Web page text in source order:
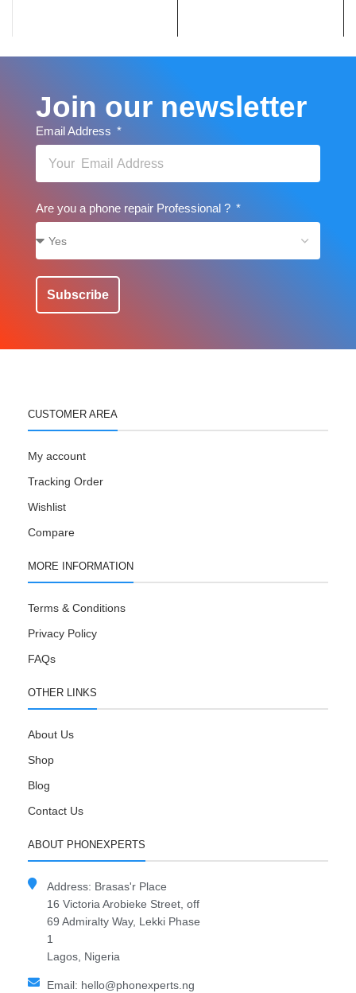
Join our newsletter
Email Address
Are you a phone repair Professional ?
Subscribe
CUSTOMER AREA
My account
Tracking Order
Wishlist
Compare
MORE INFORMATION
Terms & Conditions
Privacy Policy
FAQs
OTHER LINKS
About Us
Shop
Blog
Contact Us
ABOUT PHONEXPERTS
Address: Brasas'r Place
16 Victoria Arobieke Street, off
69 Admiralty Way, Lekki Phase
1
Lagos, Nigeria
Email: hello@phonexperts.ng